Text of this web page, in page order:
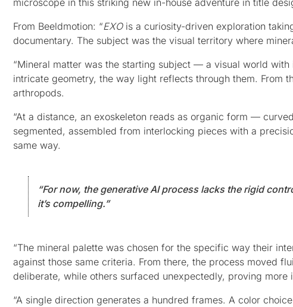
microscope in this striking new in-house adventure in title
From Beeldmotion: “EXOis a curiosity-driven exploration
documentary. The subject was the visual territory where
“Mineral matter was the starting subject — a visual world
intricate geometry, the way light reflects through them. From
arthropods.
“At a distance, an exoskeleton reads as organic form —
segmented, assembled from interlocking pieces with a
same way.
“For now, the generative AI process lacks the rigid
it’s compelling.”
“The mineral palette was chosen for the specific way their
against those same criteria. From there, the process moved
deliberate, while others surfaced unexpectedly, proving more
“A single direction generates a hundred frames. A color